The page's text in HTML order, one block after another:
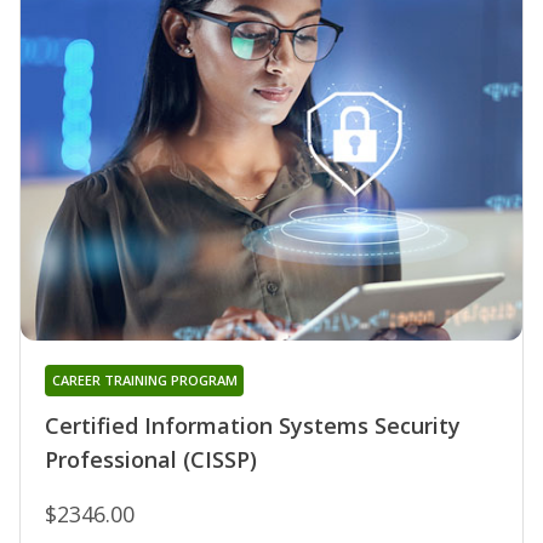
Certified Information Systems Security
Professional (CISSP)
CAREER TRAINING PROGRAM
$2346.00